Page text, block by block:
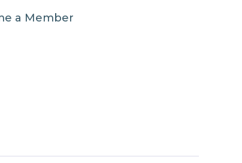
a Member